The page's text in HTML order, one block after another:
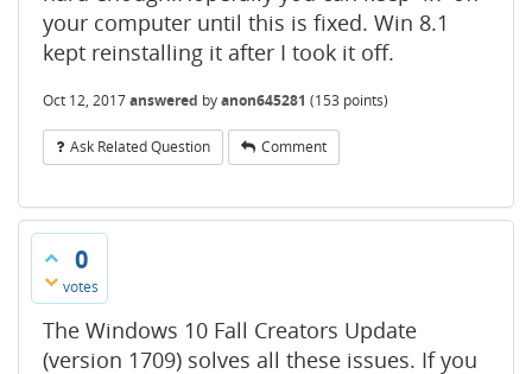
your computer until this is fixed. Win 8.1
kept reinstalling it after I took it off.
Oct 12, 2017answered byanon645281 (153 points)
Ask Related Question Comment
0
votes
The Windows 10 Fall Creators Update
(version 1709) solves all these issues. If you